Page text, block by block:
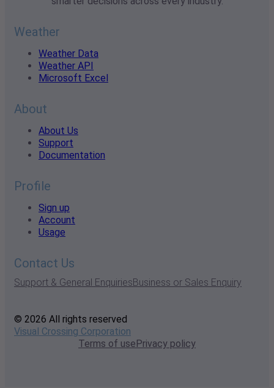
Weather
Weather Data
Weather API
Microsoft Excel
About
About Us
Support
Documentation
Profile
Sign up
Account
Usage
Contact Us
Support & General EnquiriesBusiness or Sales Enquiry
© 2026 All rights reserved
Visual Crossing Corporation
Terms of usePrivacy policy